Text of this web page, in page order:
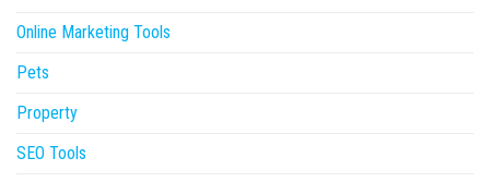
Online Marketing Tools
Pets
Property
SEO Tools